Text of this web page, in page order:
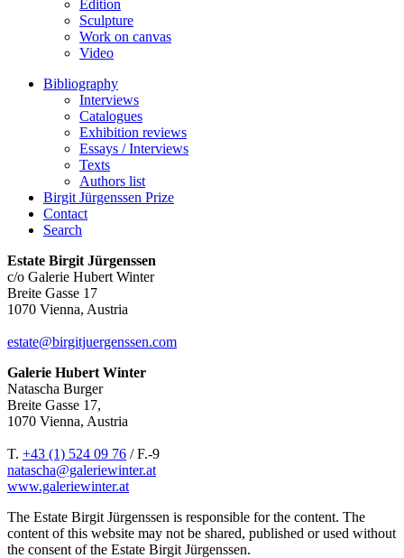
Edition
Sculpture
Work on canvas
Video
Bibliography
Interviews
Catalogues
Exhibition reviews
Essays / Interviews
Texts
Authors list
Birgit Jürgenssen Prize
Contact
Search
Estate Birgit Jürgenssen
c/o Galerie Hubert Winter
Breite Gasse 17
1070 Vienna, Austria
estate@birgitjuergenssen.com
Galerie Hubert Winter
Natascha Burger
Breite Gasse 17,
1070 Vienna, Austria
T. +43 (1) 524 09 76 / F.-9
natascha@galeriewinter.at
www.galeriewinter.at
The Estate Birgit Jürgenssen is responsible for the content. The
content of this website may not be shared, published or used without
the consent of the Estate Birgit Jürgenssen.